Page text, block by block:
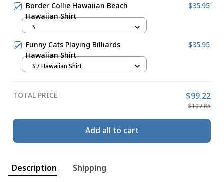
Border Collie Hawaiian Beach
Hawaiian Shirt
$35.95
S
Funny Cats Playing Billiards
Hawaiian Shirt
$35.95
S / Hawaiian Shirt
TOTAL PRICE $99.22
$107.85
Add all to cart
Description Shipping